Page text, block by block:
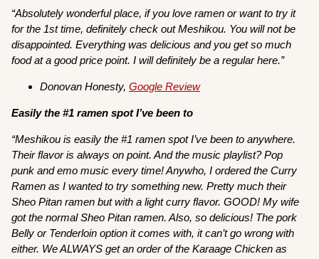
“Absolutely wonderful place, if you love ramen or want to try it
for the 1st time, definitely check out Meshikou. You will not be
disappointed. Everything was delicious and you get so much
food at a good price point. I will definitely be a regular here.”
Donovan Honesty,Google Review
Easily the #1 ramen spot I’ve been to
“Meshikou is easily the #1 ramen spot I’ve been to anywhere.
Their flavor is always on point. And the music playlist? Pop
punk and emo music every time! Anywho, I ordered the Curry
Ramen as I wanted to try something new. Pretty much their
Sheo Pitan ramen but with a light curry flavor. GOOD! My wife
got the normal Sheo Pitan ramen. Also, so delicious! The pork
Belly or Tenderloin option it comes with, it can’t go wrong with
either. We ALWAYS get an order of the Karaage Chicken as